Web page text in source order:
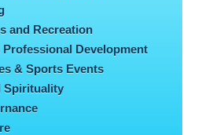
and Recreation
Professional Development
& Sports Events
Spirituality